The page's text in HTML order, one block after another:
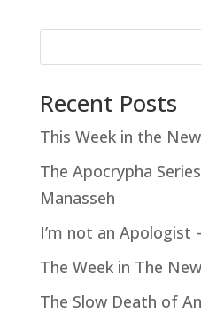
Recent Posts
This Week in the
The Apocrypha
Manasseh
I’m not an Apologist
The Week in The
The Slow Death of